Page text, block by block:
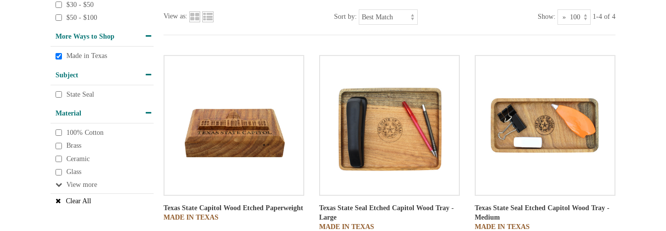
$30 - $50
$50 - $100
More Ways to Shop
Made in Texas
Subject
State Seal
Material
100% Cotton
Brass
Ceramic
Glass
View
Clear All
View as: Sort by: Show: 1-4 of 4
Texas State Capitol Wood Etched Paperweight
MADE IN TEXAS
Texas State Seal Etched Capitol Wood Tray -
Large
MADE IN TEXAS
Texas State Seal Etched Capitol Wood Tray -
Medium
MADE IN TEXAS